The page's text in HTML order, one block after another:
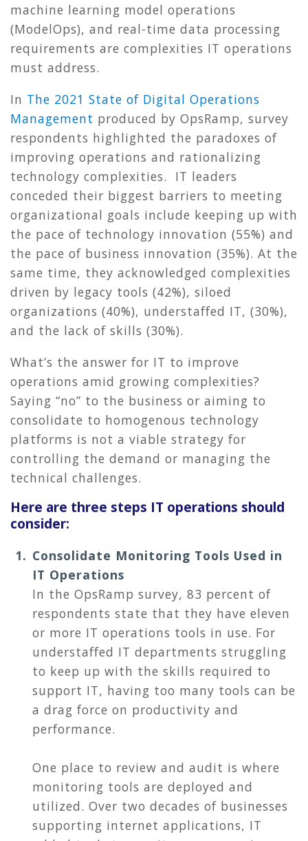
machine learning model operations
(ModelOps), and real-time data processing
requirements are complexities IT operations
must address.
In The 2021 State of Digital Operations
Management produced by OpsRamp, survey
respondents highlighted the paradoxes of
improving operations and rationalizing
technology complexities. IT leaders
conceded their biggest barriers to meeting
organizational goals include keeping up with
the pace of technology innovation (55%) and
the pace of business innovation (35%). At the
same time, they acknowledged complexities
driven by legacy tools (42%), siloed
organizations (40%), understaffed IT, (30%),
and the lack of skills (30%).
What’s the answer for IT to improve
operations amid growing complexities?
Saying “no” to the business or aiming to
consolidate to homogenous technology
platforms is not a viable strategy for
controlling the demand or managing the
technical challenges.
Here are three steps IT operations should
consider:
Consolidate Monitoring Tools Used in
IT Operations
In the OpsRamp survey, 83 percent of
respondents state that they have eleven
or more IT operations tools in use. For
understaffed IT departments struggling
to keep up with the skills required to
support IT, having too many tools can be
a drag force on productivity and
performance.
One place to review and audit is where
monitoring tools are deployed and
utilized. Over two decades of businesses
supporting internet applications, IT